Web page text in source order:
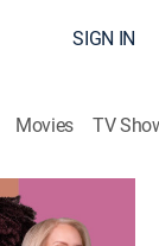
SIGN IN
Movies TV